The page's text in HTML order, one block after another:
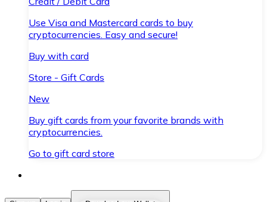
Use Visa and Mastercard cards to buy
cryptocurrencies. Easy and secure!
Buy with card
Store - Gift Cards
New
Buy gift cards from your favorite brands with
cryptocurrencies.
Go to gift card store